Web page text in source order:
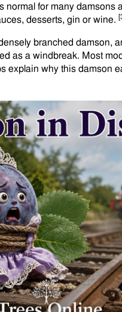
normal for many damsons
desserts, gin or wine.
branched damson,
as a windbreak. Most
explain why this damson